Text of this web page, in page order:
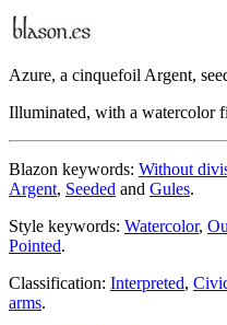
Azure, a cinquefoil Argent,
Illuminated, with a watercolor
Blazon keywords: Without
Argent, Seeded and Gules.
Style keywords: Watercolor,
Pointed.
Classification: Interpreted,
arms.